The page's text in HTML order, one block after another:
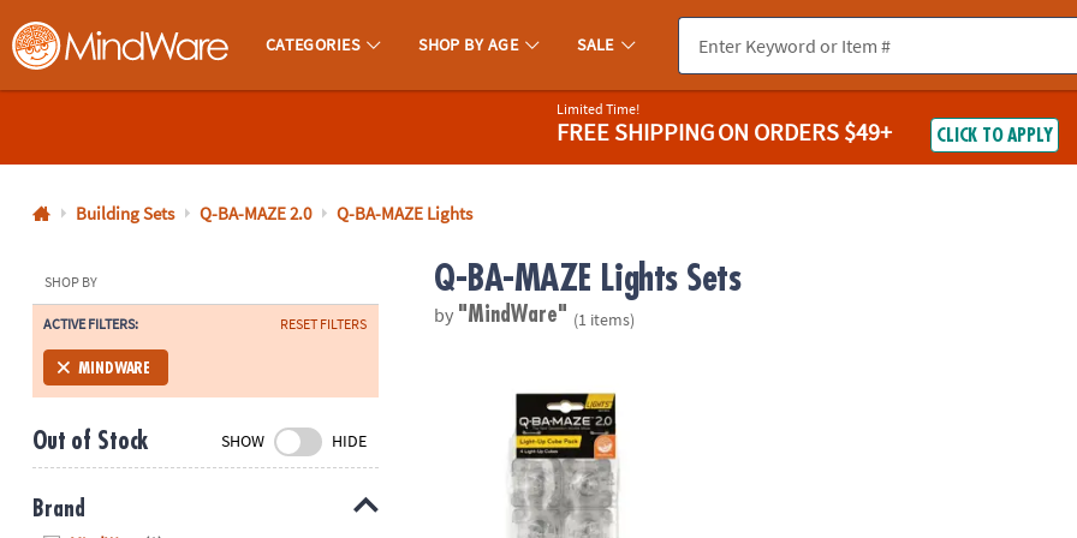
MindWare - Brainy Toys for Kids of All Ages.
CATEGORIES SHOP BY AGE SALE
800-
8480
Monday-
Friday
7AM-
CT
Saturday-
Sunday
Limited Time!
FREE SHIPPINGON ORDERS $49+ CLICK TO APPLY
Building Sets Q-BA-MAZE 2.0 Q-BA-MAZE Lights
SHOP BY
ACTIVE FILTERS: RESET FILTERS
MINDWARE
Out of Stock SHOW HIDE
Brand
Q-BA-MAZE Lights Sets
by "MindWare" (1 items)